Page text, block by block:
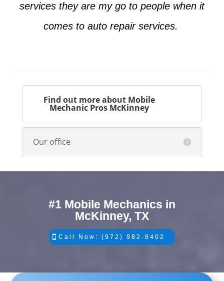
services they are my go to people when it
comes to auto repair services.
Find out more about Mobile
Mechanic Pros McKinney
Our office
#1 Mobile Mechanics in
McKinney, TX
Call Now: (972) 982-8402